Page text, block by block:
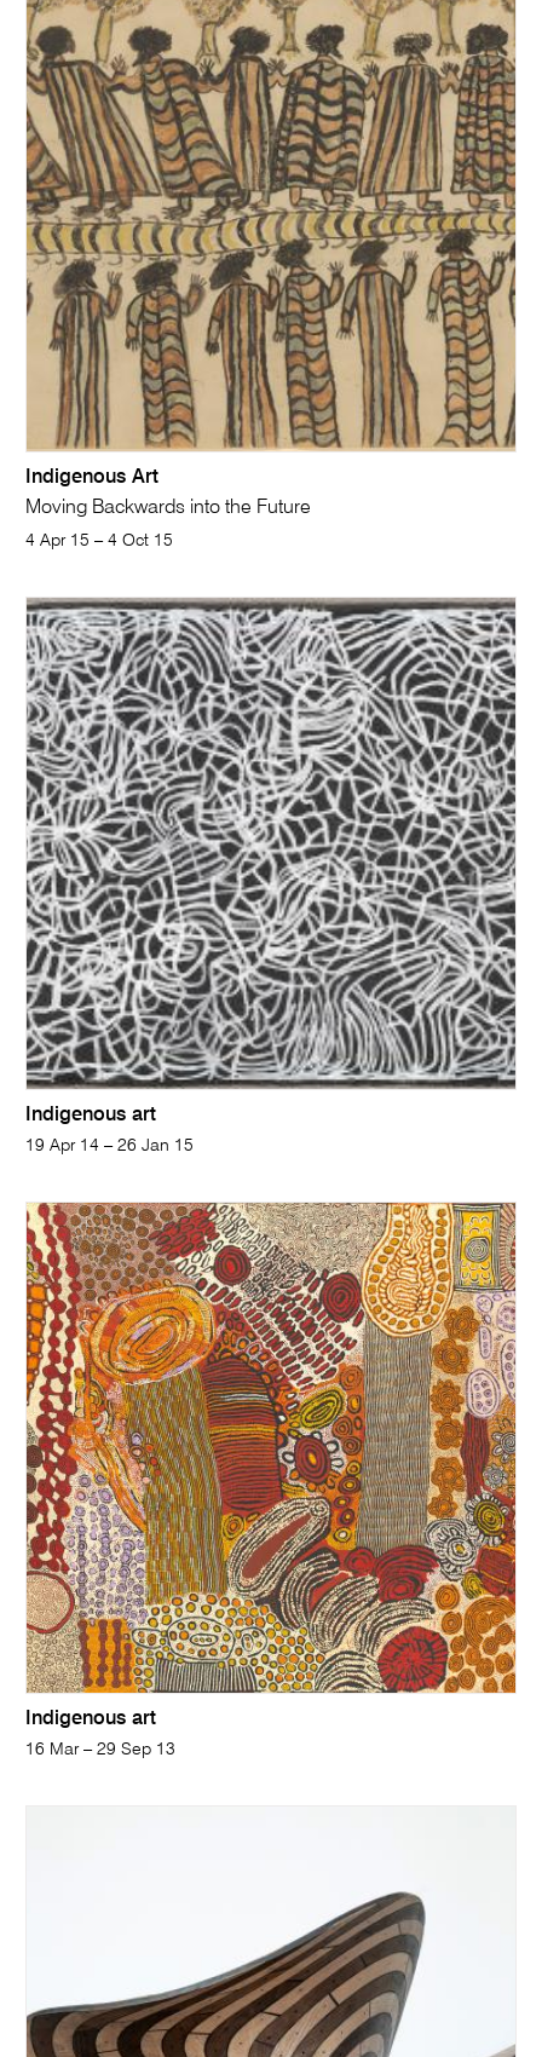
Indigenous Art
Moving Backwards into the Future
4 Apr 15 – 4 Oct 15
Indigenous art
19 Apr 14 – 26 Jan 15
Indigenous art
16 Mar – 29 Sep 13